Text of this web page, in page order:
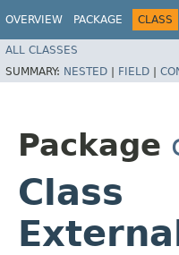
OVERVIEW PACKAGE CLASS
ALL CLASSES
SUMMARY: NESTED | FIELD |
Package
Class